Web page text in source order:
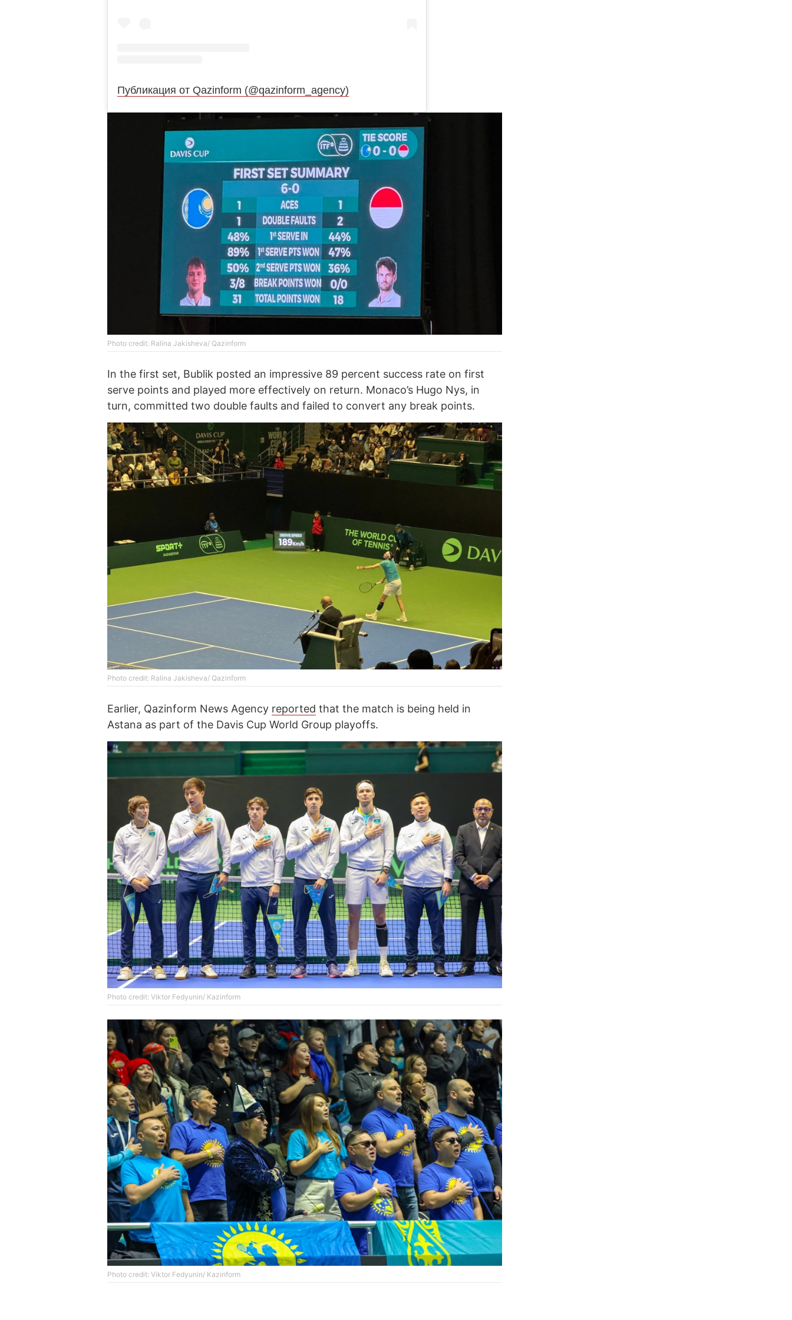
Публикация от Qazinform (@qazinform_agency)
Photo credit: Ralina Jakisheva/ Qazinform
In the first set, Bublik posted an impressive 89 percent success rate on first
serve points and played more effectively on return. Monaco’s Hugo Nys, in
turn, committed two double faults and failed to convert any break points.
Photo credit: Ralina Jakisheva/ Qazinform
Earlier, Qazinform News Agency reported that the match is being held in
Astana as part of the Davis Cup World Group playoffs.
Photo credit: Viktor Fedyunin/ Kazinform
Photo credit: Viktor Fedyunin/ Kazinform